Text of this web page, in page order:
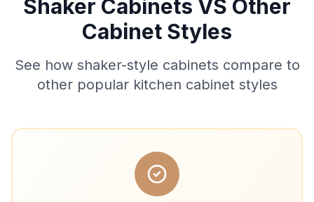
Shaker Cabinets VS Other
Cabinet Styles
See how shaker-style cabinets compare to
other popular kitchen cabinet styles